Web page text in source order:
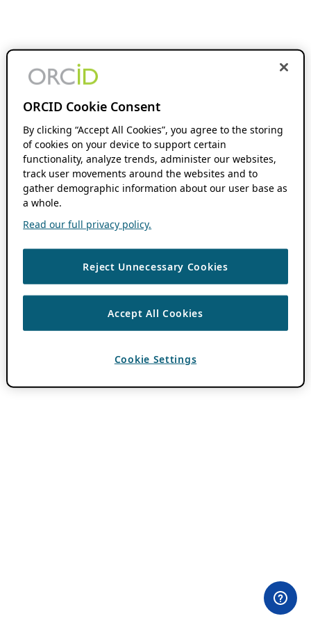
ORCID Cookie Consent
By clicking “Accept All Cookies”, you agree to the storing
of cookies on your device to support certain
functionality, analyze trends, administer our websites,
track user movements around the websites and to
gather demographic information about our user base as
a whole.
Read our full privacy policy.
Reject Unnecessary Cookies
Accept All Cookies
Cookie Settings